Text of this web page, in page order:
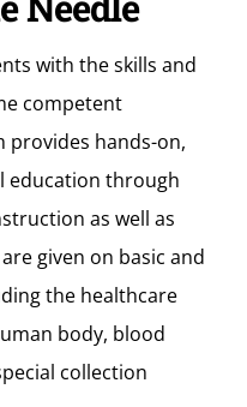
with the skills and
competent
provides hands-on,
education through
as well as
given on basic and
the healthcare
body, blood
collection